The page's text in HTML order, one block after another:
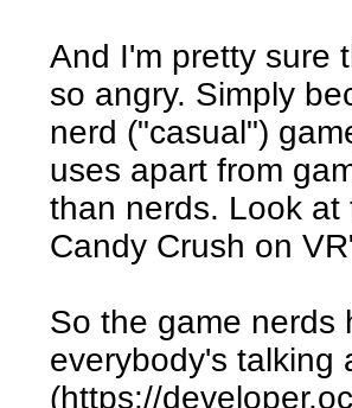
And I'm pretty sure
so angry. Simply
nerd ("casual")
uses apart from
than nerds. Look
Candy Crush on
So the game nerds
everybody's talking
(https://